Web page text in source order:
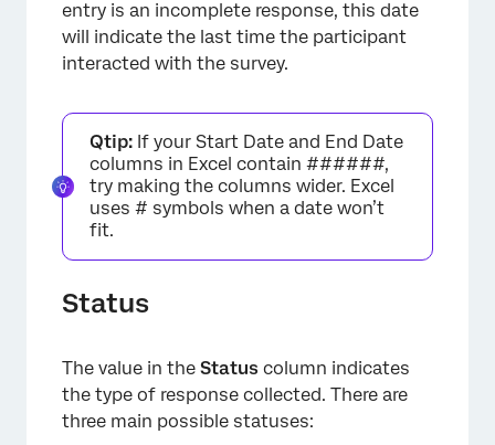
entry is an incomplete response, this date
will indicate the last time the participant
interacted with the survey.
Qtip: If your Start Date and End Date
columns in Excel contain ######,
try making the columns wider. Excel
uses # symbols when a date won’t
fit.
Status
The value in the Status column indicates
the type of response collected. There are
three main possible statuses: